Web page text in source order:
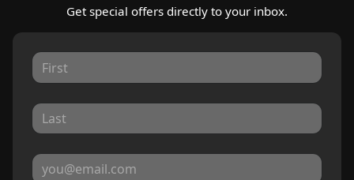
Get special offers directly to your inbox.